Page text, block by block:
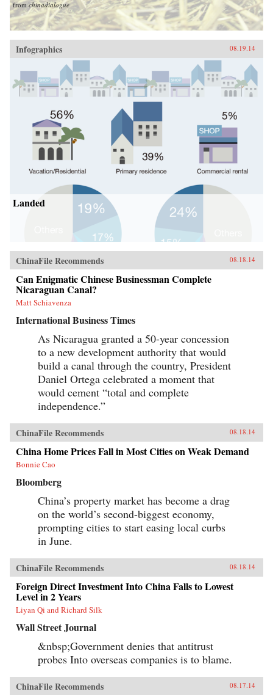
fromchinadialogue
Infographics 08.19.14
Landed
ChinaFile Recommends 08.18.14
Can Enigmatic Chinese Businessman Complete
Nicaraguan Canal?
Matt Schiavenza
International Business Times
As Nicaragua granted a 50-year concession
to a new development authority that would
build a canal through the country, President
Daniel Ortega celebrated a moment that
would cement “total and complete
independence.”
ChinaFile Recommends 08.18.14
China Home Prices Fall in Most Cities on Weak Demand
Bonnie Cao
Bloomberg
China’s property market has become a drag
on the world’s second-biggest economy,
prompting cities to start easing local curbs
in June.
ChinaFile Recommends 08.18.14
Foreign Direct Investment Into China Falls to Lowest
Level in 2 Years
Liyan Qi and Richard Silk
Wall Street Journal
&nbsp;Government denies that antitrust
probes Into overseas companies is to blame.
ChinaFile Recommends 08.17.14